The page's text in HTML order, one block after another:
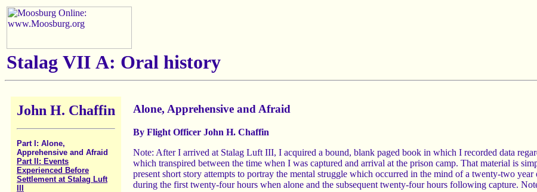
Stalag VII A: Oral history
John H. Chaffin
Part I: Alone,
Apprehensive and Afraid
Part II: Events
Experienced Before
Settlement at Stalag Luft
Alone, Apprehensive and Afraid
By Flight Officer John H. Chaffin
Note: After I arrived at Stalag Luft III, I acquired a bound, blank paged book in which I recorded data
which transpired between the time when I was captured and arrival at the prison camp. That material is
present short story attempts to portray the mental struggle which occurred in the mind of a twenty-two
during the first twenty-four hours when alone and the subsequent twenty-four hours following capture.